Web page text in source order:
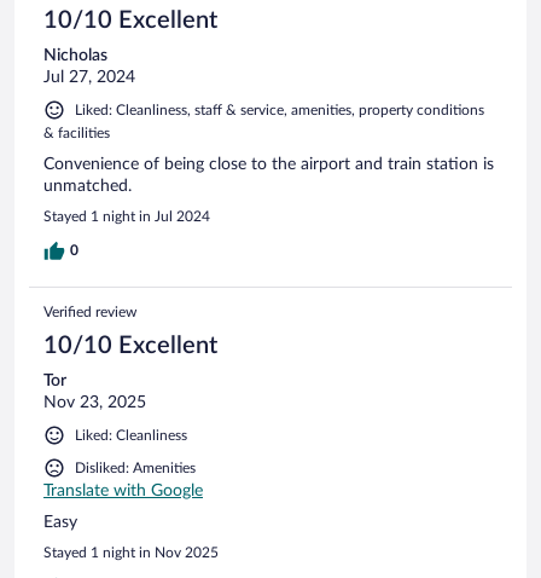
10/10 Excellent
Nicholas
Jul 27, 2024
Liked: Cleanliness, staff & service, amenities, property conditions
& facilities
Convenience of being close to the airport and train station is
unmatched.
Stayed 1 night in Jul 2024
0
Verified review
10/10 Excellent
Tor
Nov 23, 2025
Liked: Cleanliness
Disliked: Amenities
Translate with Google
Easy
Stayed 1 night in Nov 2025